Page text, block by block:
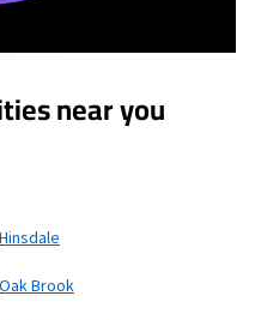
near you
Hinsdale
Oak Brook